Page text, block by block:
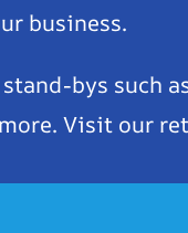
business.
bys such
Visit our